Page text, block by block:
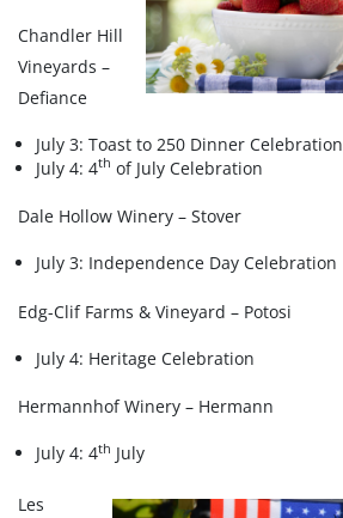
Chandler Hill
Vineyards –
Defiance
July 3: Toast to 250 Dinner Celebration
July 4: 4th of July Celebration
Dale Hollow Winery – Stover
July 3: Independence Day Celebration
Edg-Clif Farms & Vineyard – Potosi
July 4: Heritage Celebration
Hermannhof Winery – Hermann
July 4: 4th July
Les